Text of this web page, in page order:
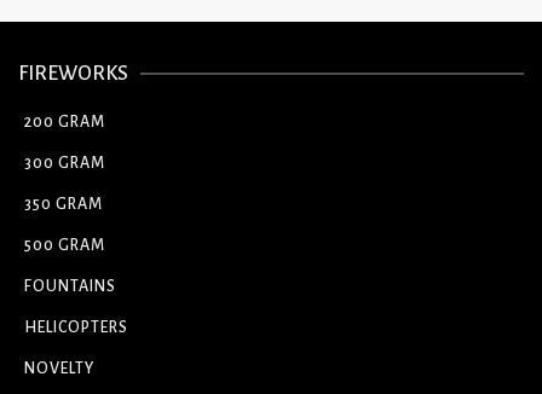
FIREWORKS
200 GRAM
300 GRAM
350 GRAM
500 GRAM
FOUNTAINS
HELICOPTERS
NOVELTY